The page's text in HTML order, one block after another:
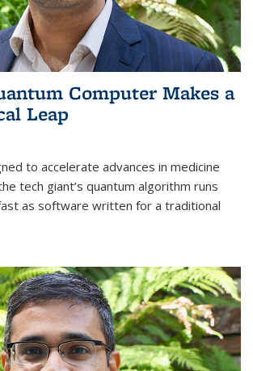
Computer Makes a
Leap
to accelerate advances in medicine
tech giant’s quantum algorithm runs
as software written for a traditional